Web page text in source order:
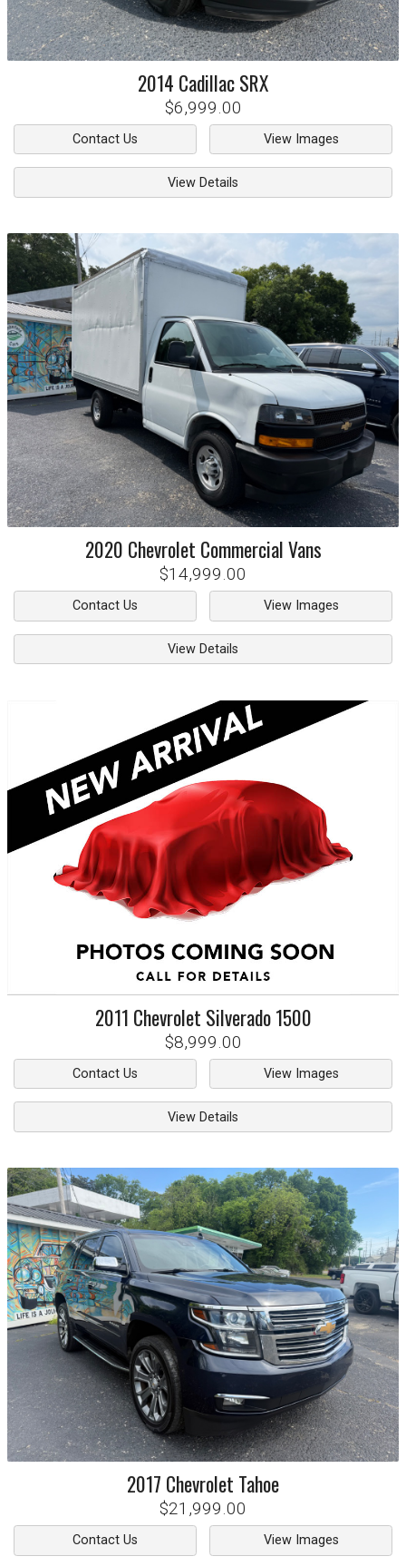
2014 CadillacSRX
$6,999.00
Contact Us View Images
View Details
2020 Chevrolet Commercial Vans
$14,999.00
Contact Us View Images
View Details
2011 Chevrolet Silverado 1500
$8,999.00
Contact Us View Images
View Details
2017 Chevrolet Tahoe
$21,999.00
Contact Us View Images